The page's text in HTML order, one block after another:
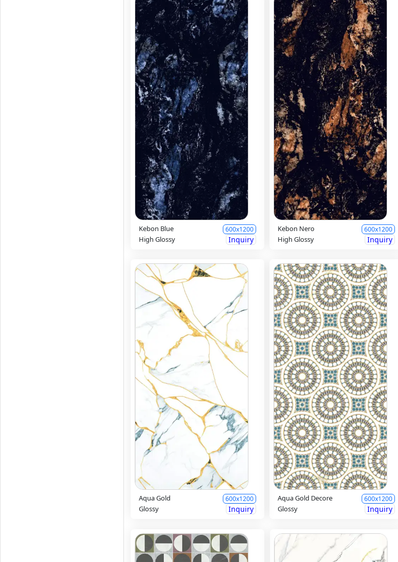
Kebon Blue 600x1200
High Glossy Inquiry
Kebon Nero 600x1200
High Glossy Inquiry
Aqua Gold 600x1200
Glossy Inquiry
Aqua Gold Decore 600x1200
Glossy Inquiry